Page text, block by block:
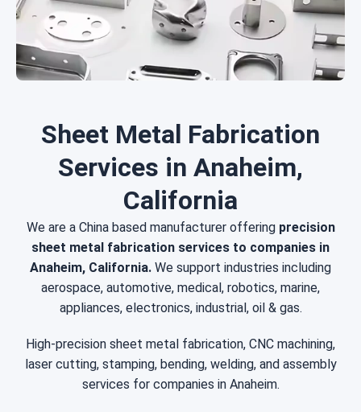
Sheet Metal Fabrication
Services in Anaheim,
California
We are a China based manufacturer offering precision
sheet metal fabrication services to companies in
Anaheim, California. We support industries including
aerospace, automotive, medical, robotics, marine,
appliances, electronics, industrial, oil & gas.
High-precision sheet metal fabrication, CNC machining,
laser cutting, stamping, bending, welding, and assembly
services for companies in Anaheim.